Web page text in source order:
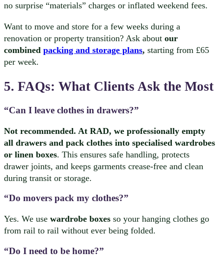
no surprise “materials” charges or inflated weekend fees.
Want to move and store for a few weeks during a
renovation or property transition? Ask about our
combined packing and storage plans, starting from £65
per week.
5. FAQs: What Clients Ask the Most
“Can I leave clothes in drawers?”
Not recommended. At RAD, we professionally empty
all drawers and pack clothes into specialised wardrobes
or linen boxes. This ensures safe handling, protects
drawer joints, and keeps garments crease-free and clean
during transit or storage.
“Do movers pack my clothes?”
Yes. We use wardrobe boxes so your hanging clothes go
from rail to rail without ever being folded.
“Do I need to be home?”